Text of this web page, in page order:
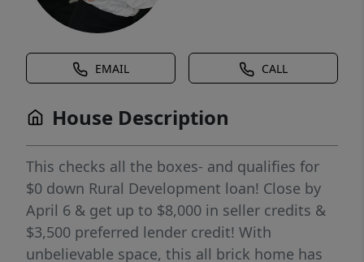
EMAIL CALL
House Description
This checks all the boxes- and qualifies for
$0 down Rural Development loan! Close by
April 6 & get up to $8,000 in seller credits &
$3,500 preferred lender credit! With
unbelievable space, this all brick home has